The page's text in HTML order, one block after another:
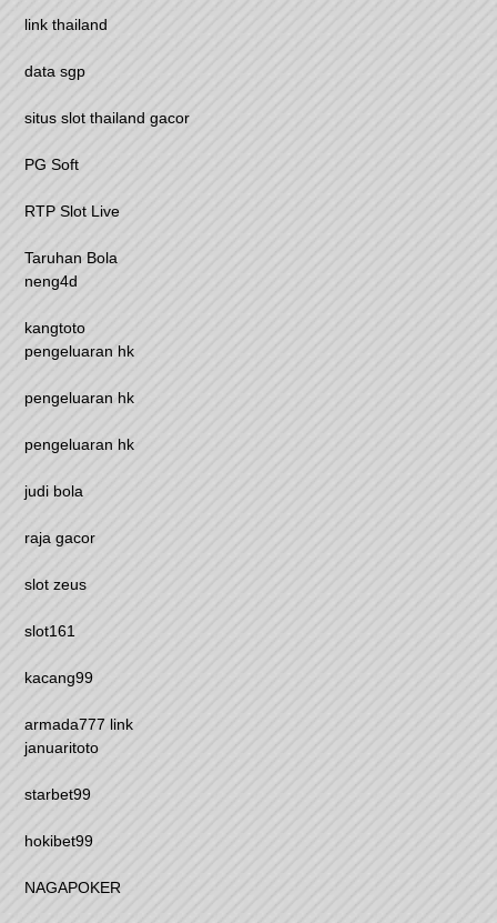
link thailand
data sgp
situs slot thailand gacor
PG Soft
RTP Slot Live
Taruhan Bola
neng4d
kangtoto
pengeluaran hk
pengeluaran hk
pengeluaran hk
judi bola
raja gacor
slot zeus
slot161
kacang99
armada777 link
januaritoto
starbet99
hokibet99
NAGAPOKER